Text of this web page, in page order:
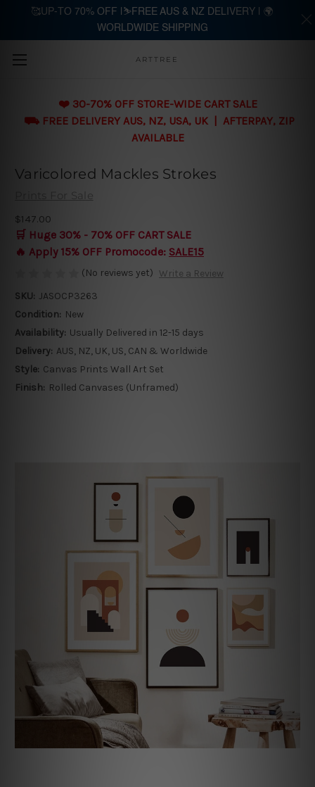
Skip to main content
ARTTREE
❤️ 30-70% OFF STORE-WIDE CART SALE
⛟ FREE DELIVERY AUS, NZ, USA, UK | AFTERPAY, ZIP
AVAILABLE
Varicolored Mackles Strokes
Prints For Sale
$147.00
🛒 Huge 30% - 70% OFF CART SALE
🔥 Apply 15% OFF Promocode: SALE15
(No reviews yet) Write a Review
SKU: JASOCP3263
Condition: New
Availability: Usually Delivered in 12-15 days
Delivery: AUS, NZ, UK, US, CAN & Worldwide
Style: Canvas Prints Wall Art Set
Finish: Rolled Canvases (Unframed)
🥰UP-TO 70% OFF |⛷️FREE AUS & NZ DELIVERY | 🌍
WORLDWIDE SHIPPING